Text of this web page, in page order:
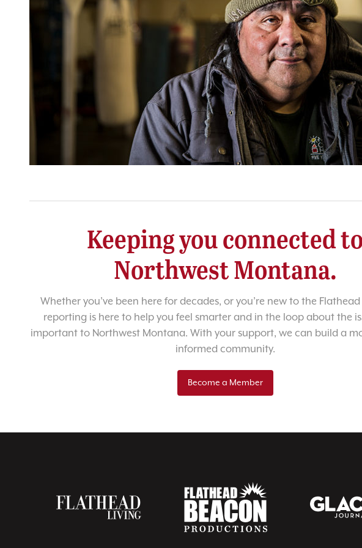
Keeping you connected
Northwest Montana.
Whether you’ve been here for decades, or you’re new to the
reporting is here to help you feel smarter and in the loop about the
important to Northwest Montana. With your support, we can build a
informed community.
Become a Member